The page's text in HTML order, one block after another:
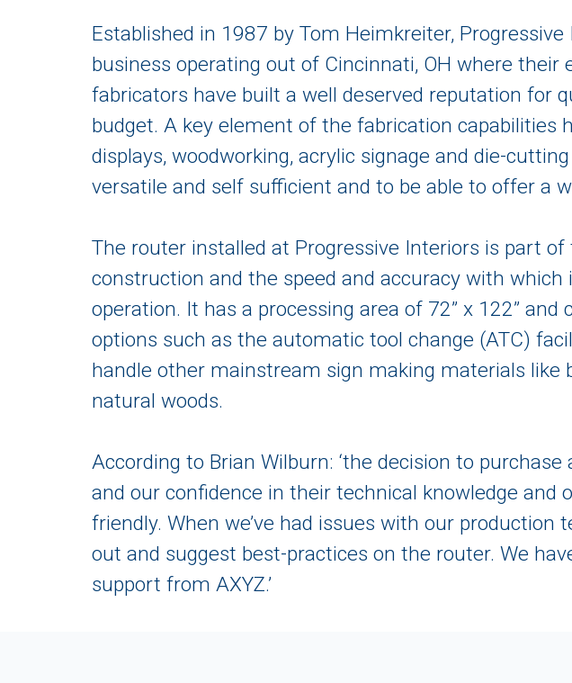
Established in 1987 by Tom Heimkreiter,
business operating out of Cincinnati, OH where
fabricators have built a well deserved reputation for
budget. A key element of the fabrication
displays, woodworking, acrylic signage and die-
versatile and self sufficient and to be able to offer a
The router installed at Progressive Interiors is part
construction and the speed and accuracy with
operation. It has a processing area of 72” x 122”
options such as the automatic tool change (ATC)
handle other mainstream sign making materials like
natural woods.
According to Brian Wilburn: ‘the decision to
and our confidence in their technical knowledge and
friendly. When we’ve had issues with our
out and suggest best-practices on the router. We
support from AXYZ.’